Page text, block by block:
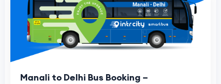
Manali to Delhi Bus Booking –